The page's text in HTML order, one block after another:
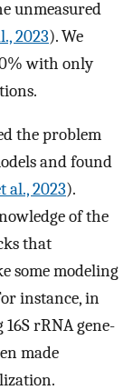
unmeasured
2023). We
with only
the problem
and found
al., 2023).
of the
that
some modeling
instance, in
rRNA gene-
made